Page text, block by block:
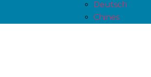
Deutsch
Chines